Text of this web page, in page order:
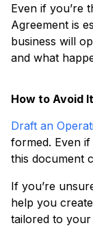
Even if you’re
Agreement is
business will
and what
How to Avoid
Draft an
formed. Even
this document
If you’re
help you
tailored to your